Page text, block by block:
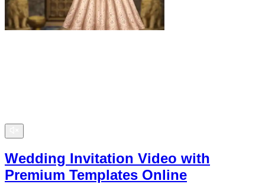
Wedding Invitation Video with
Premium Templates Online